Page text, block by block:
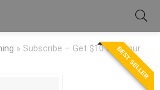
» Subscribe – Get $10 Off Your
BEST SELLER